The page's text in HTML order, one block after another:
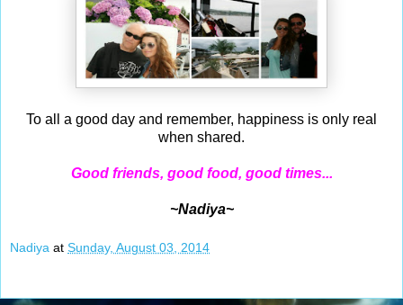
To all a good day and remember, happiness is only real
when shared.
Good friends, good food, good times...
~Nadiya~
Nadiya at Sunday, August 03, 2014